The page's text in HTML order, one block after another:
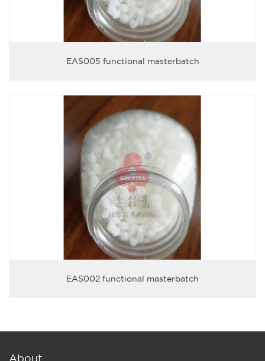
EAS005 functional masterbatch
EAS002 functional masterbatch
About